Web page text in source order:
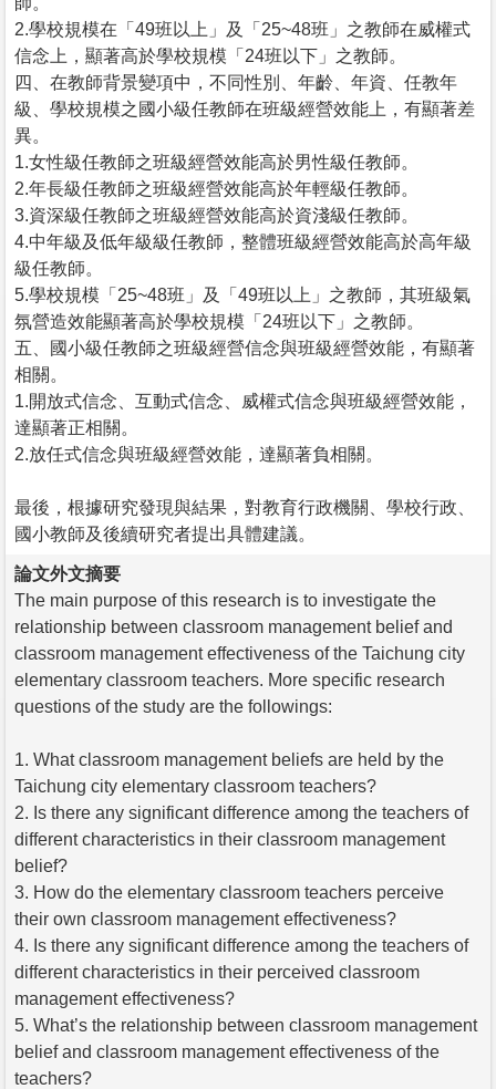
2.學校規模在「49班以上」及「25~48班」之教師在威權式
信念上，顯著高於學校規模「24班以下」之教師。
四、在教師背景變項中，不同性別、年齡、年資、任教年
級、學校規模之國小級任教師在班級經營效能上，有顯著差
異。
1.女性級任教師之班級經營效能高於男性級任教師。
2.年長級任教師之班級經營效能高於年輕級任教師。
3.資深級任教師之班級經營效能高於資淺級任教師。
4.中年級及低年級級任教師，整體班級經營效能高於高年級
級任教師。
5.學校規模「25~48班」及「49班以上」之教師，其班級氣
氛營造效能顯著高於學校規模「24班以下」之教師。
五、國小級任教師之班級經營信念與班級經營效能，有顯著
相關。
1.開放式信念、互動式信念、威權式信念與班級經營效能，
達顯著正相關。
2.放任式信念與班級經營效能，達顯著負相關。
最後，根據研究發現與結果，對教育行政機關、學校行政、
國小教師及後續研究者提出具體建議。
論文外文摘要
The main purpose of this research is to investigate the
relationship between classroom management belief and
classroom management effectiveness of the Taichung city
elementary classroom teachers. More specific research
questions of the study are the followings:
1. What classroom management beliefs are held by the
Taichung city elementary classroom teachers?
2. Is there any significant difference among the teachers of
different characteristics in their classroom management
belief?
3. How do the elementary classroom teachers perceive
their own classroom management effectiveness?
4. Is there any significant difference among the teachers of
different characteristics in their perceived classroom
management effectiveness?
5. What’s the relationship between classroom management
belief and classroom management effectiveness of the
teachers?